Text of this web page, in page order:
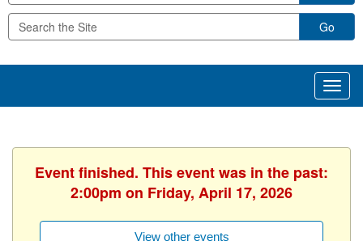
Go
Event finished. This event was in the past:
2:00pm on Friday, April 17, 2026
View other events